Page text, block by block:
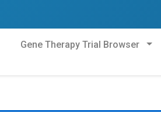
Gene Therapy Trial Browser